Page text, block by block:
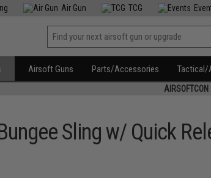
Air Gun TCG
Airsoft Guns Parts/Accessories Tactical/
Sling w/ Quick